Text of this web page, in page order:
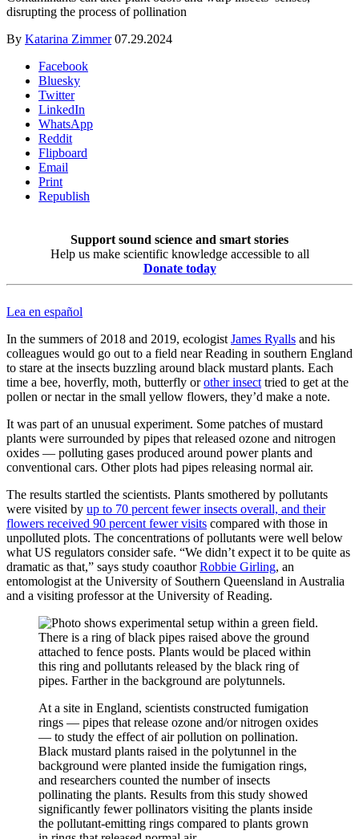
disrupting the process of pollination
By Katarina Zimmer 07.29.2024
Facebook
Bluesky
Twitter
LinkedIn
WhatsApp
Reddit
Flipboard
Email
Print
Republish
Support sound science and smart stories
Help us make scientific knowledge accessible to all
Donate today
Lea en español
In the summers of 2018 and 2019, ecologist James Ryalls and his
colleagues would go out to a field near Reading in southern England
to stare at the insects buzzling around black mustard plants. Each
time a bee, hoverfly, moth, butterfly orother insect tried to get at the
pollen or nectar in the small yellow flowers, they’d make a note.
It was part of an unusual experiment. Some patches of mustard
plants were surrounded by pipes that released ozone and nitrogen
oxides — polluting gases produced around power plants and
conventional cars. Other plots had pipes releasing normal air.
The results startled the scientists. Plants smothered by pollutants
were visited by up to 70 percent fewer insects overall, and their
flowers received 90 percent fewer visits compared with those in
unpolluted plots. The concentrations of pollutants were well below
what US regulators consider safe. “We didn’t expect it to be quite as
dramatic as that,” says study coauthorRobbie Girling, an
entomologist at the University of Southern Queensland in Australia
and a visiting professor at the University of Reading.
At a site in England, scientists constructed fumigation
rings — pipes that release ozone and/or nitrogen oxides
— to study the effect of air pollution on pollination.
Black mustard plants raised in the polytunnel in the
background were planted inside the fumigation rings,
and researchers counted the number of insects
pollinating the plants. Results from this study showed
significantly fewer pollinators visiting the plants inside
the pollutant-emitting rings compared to plants grown